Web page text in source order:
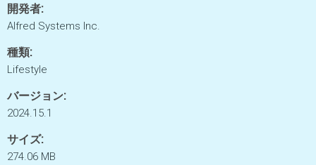
開発者:
Alfred Systems Inc.
種類:
Lifestyle
バージョン:
2024.15.1
サイズ:
274.06 MB